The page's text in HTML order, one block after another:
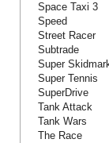
Space Taxi 3
Speed
Street Racer
Subtrade
Super
Super Tennis
SuperDrive
Tank Attack
Tank Wars
The Race